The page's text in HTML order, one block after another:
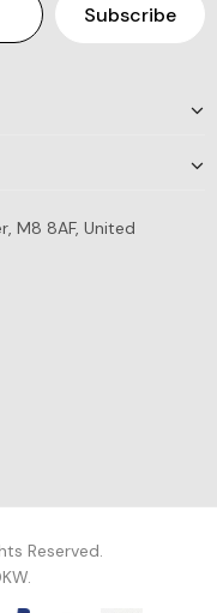
M8 8AF, United
Reserved.